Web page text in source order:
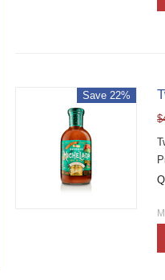
Save 22%
$